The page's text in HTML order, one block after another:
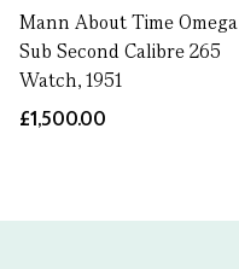
Mann About Time Omega
Sub Second Calibre 265
Watch, 1951
£1,500.00